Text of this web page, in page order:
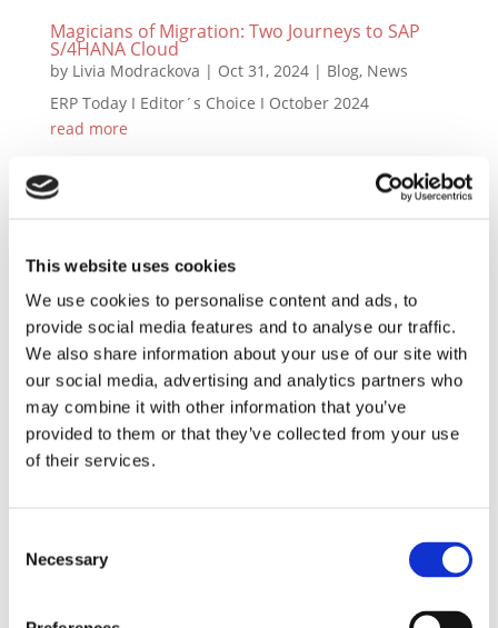
This website uses cookies
We use cookies to personalise content and ads, to
provide social media features and to analyse our traffic.
We also share information about your use of our site with
our social media, advertising and analytics partners who
may combine it with other information that you’ve
provided to them or that they’ve collected from your use
of their services.
Selection
Necessary
Magicians of Migration: Two Journeys to SAP
S/4HANA Cloud
by Livia Modrackova | Oct 31, 2024| Blog, News
ERP Today I Editor´s Choice I October 2024
read more
ERP Today Editor´s Choice: Powering up the
energy sector with holistic data management
with JiVS
byERP Today|Oct 4, 2024|Blog,News
The oil and gas industry, facing challenges like
regulatory compliance and market volatility, can...
read more